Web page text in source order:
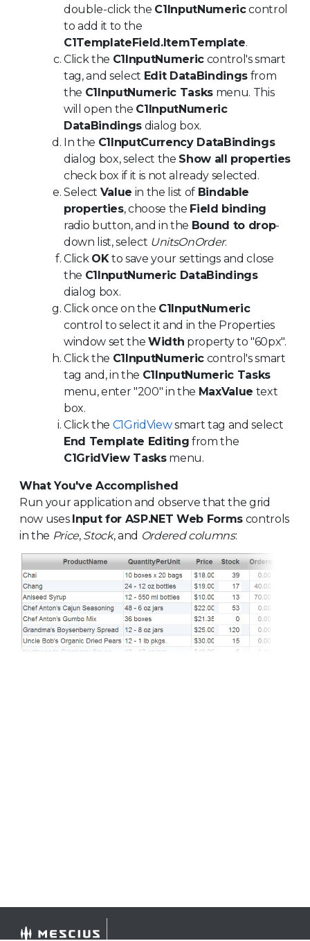
double-click the C1InputNumericcontrol
to add it to the
C1TemplateField.ItemTemplate.
Click the C1InputNumericcontrol's smart
tag, and select Edit DataBindingsfrom
the C1InputNumeric Tasksmenu. This
will open the C1InputNumeric
DataBindingsdialog box.
In the C1InputCurrency DataBindings
dialog box, select the Show all properties
check box if it is not already selected.
Select Value in the list of Bindable
properties, choose the Field binding
radio button, and in the Bound to drop-
down list, select UnitsOnOrder.
Click OKto save your settings and close
the C1InputNumeric DataBindings
dialog box.
Click once on the C1InputNumeric
control to select it and in the Properties
window set the Width property to "60px".
Click the C1InputNumericcontrol's smart
tag and, in the C1InputNumeric Tasks
menu, enter "200" in the MaxValue text
box.
Click the C1GridViewsmart tag and select
End Template Editing from the
C1GridView Tasksmenu.
What You've Accomplished
Run your application and observe that the grid
now uses Input for ASP.NET Web Formscontrols
in the Price, Stock, and Ordered columns: